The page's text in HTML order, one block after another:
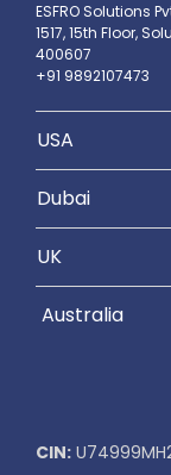
ESFRO Solutions
1517, 15th Floor,
400607
+91 9892107473
USA
Dubai
UK
Australia
CIN: